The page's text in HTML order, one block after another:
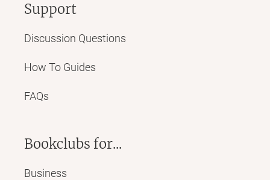
Support
Discussion Questions
How To Guides
FAQs
Bookclubs for...
Business